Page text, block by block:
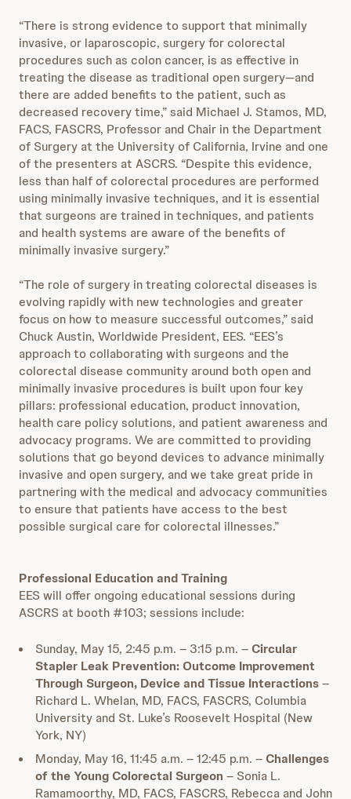
“There is strong evidence to support that minimally
invasive, or laparoscopic, surgery for colorectal
procedures such as colon cancer, is as effective in
treating the disease as traditional open surgery—and
there are added benefits to the patient, such as
decreased recovery time,” said Michael J. Stamos, MD,
FACS, FASCRS, Professor and Chair in the Department
of Surgery at the University of California, Irvine and one
of the presenters at ASCRS. “Despite this evidence,
less than half of colorectal procedures are performed
using minimally invasive techniques, and it is essential
that surgeons are trained in techniques, and patients
and health systems are aware of the benefits of
minimally invasive surgery.”
“The role of surgery in treating colorectal diseases is
evolving rapidly with new technologies and greater
focus on how to measure successful outcomes,” said
Chuck Austin, Worldwide President, EES. “EES’s
approach to collaborating with surgeons and the
colorectal disease community around both open and
minimally invasive procedures is built upon four key
pillars: professional education, product innovation,
health care policy solutions, and patient awareness and
advocacy programs. We are committed to providing
solutions that go beyond devices to advance minimally
invasive and open surgery, and we take great pride in
partnering with the medical and advocacy communities
to ensure that patients have access to the best
possible surgical care for colorectal illnesses.”
Professional Education and Training
EES will offer ongoing educational sessions during
ASCRS at booth #103; sessions include:
Sunday, May 15, 2:45 p.m. – 3:15 p.m. –Circular
Stapler Leak Prevention: Outcome Improvement
Through Surgeon, Device and Tissue Interactions–
Richard L. Whelan, MD, FACS, FASCRS, Columbia
University and St. Luke’s Roosevelt Hospital (New
York, NY)
Monday, May 16, 11:45 a.m. – 12:45 p.m. –Challenges
of the Young Colorectal Surgeon – Sonia L.
Ramamoorthy, MD, FACS, FASCRS, Rebecca and John